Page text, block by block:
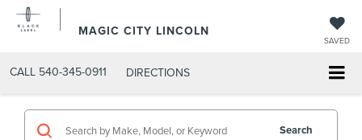
MAGIC CITY LINCOLN
SAVED
CALL 540-345-0911 DIRECTIONS
Search